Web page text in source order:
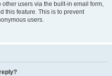
users via the built-in email form,
this feature. This is to prevent
users.